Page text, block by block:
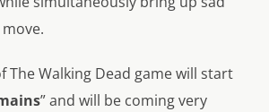
The Walking Dead game will start
” and will be coming very